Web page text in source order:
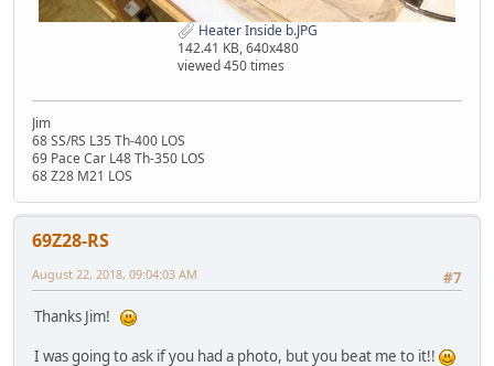
Heater Inside b.JPG
142.41 KB, 640x480
viewed 450 times
Jim
68 SS/RS L35 Th-400 LOS
69 Pace Car L48 Th-350 LOS
68 Z28 M21 LOS
69Z28-RS
#7
August 22, 2018, 09:04:03 AM
Thanks Jim!
I was going to ask if you had a photo, but you beat me to it!!